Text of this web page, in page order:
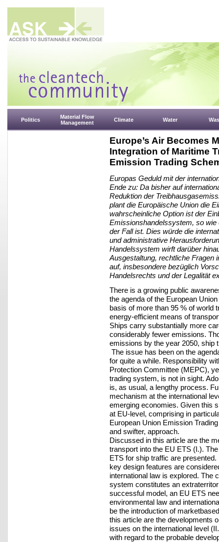
Politics
Material Flow
Management
Climate Water
Europe’s Air Becomes
Integration of Maritime
Emission Trading
Europas Geduld mit der
Ende zu: Da bisher auf
Reduktion der
plant die Europäische Union die
wahrscheinliche Option ist der
Emissionshandelssystem, so wie
der Fall ist. Dies würde die
und administrative
Handelssystem wirft darüber
Ausgestaltung, rechtliche Fragen
auf, insbesondere bezüglich
Handelsrechts und der Legalität
There is a growing public
the agenda of the European
basis of more than 95 % of world
energy-efficient means of
Ships carry substantially more
considerably fewer emissions.
emissions by the year 2050, ship
The issue has been on the
for quite a while. Responsibility
Protection Committee (MEPC),
trading system, is not in sight.
is, as usual, a lengthy process.
mechanism at the international
emerging economies. Given this
at EU-level, comprising in
European Union Emission
and swifter, approach.
Discussed in this article are the
transport into the EU ETS (I.).
ETS for ship traffic are
key design features are
international law is explored. The
system constitutes an
successful model, an EU ETS
environmental law and
be the introduction of
this article are the developments
issues on the international level
with regard to the probable